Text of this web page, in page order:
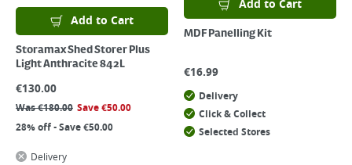
Add to Cart
Storamax Shed Storer Plus
Light Anthracite 842L
€130.00
Was€180.00 Save€50.00
28% off - Save €50.00
Delivery
Add to Cart
MDF Panelling Kit
€16.99
Delivery
Click & Collect
Selected Stores